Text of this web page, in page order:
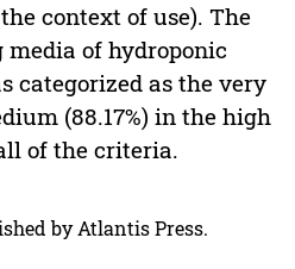
context of use). The
of hydroponic
categorized as the very
(88.17%) in the high
of the criteria.
by Atlantis Press.